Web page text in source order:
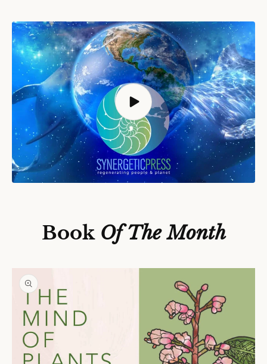
Book Of The Month
S
Ki
C
T
In
O
R
M